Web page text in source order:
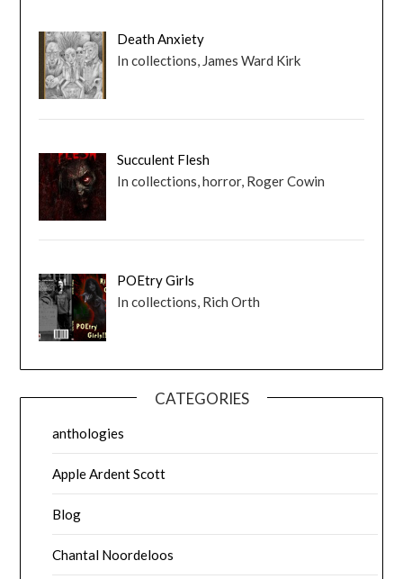
Death Anxiety
In collections, James Ward Kirk
Succulent Flesh
In collections, horror, Roger Cowin
POEtry Girls
In collections, Rich Orth
CATEGORIES
anthologies
Apple Ardent Scott
Blog
Chantal Noordeloos